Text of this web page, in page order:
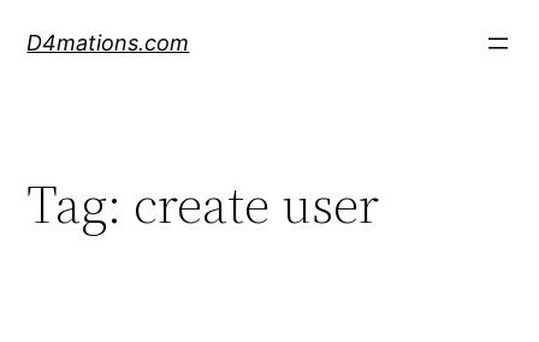
D4mations.com
Tag: create user